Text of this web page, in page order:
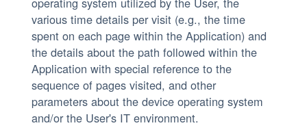
various time details per visit (e.g., the time
spent on each page within the Application) and
the details about the path followed within the
Application with special reference to the
sequence of pages visited, and other
parameters about the device operating system
and/or the User's IT environment.